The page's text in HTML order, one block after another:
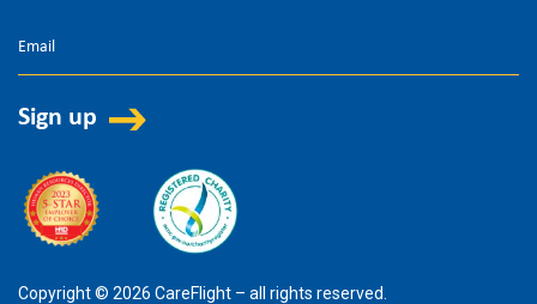
Copyright © 2026 CareFlight – all rights reserved.